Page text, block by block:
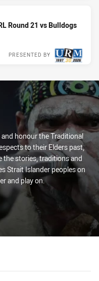
Round 21 vs Bulldogs
PRESENTED BY
and honour the Traditional
to their Elders past,
the stories, traditions and
Strait Islander peoples on
and play on.